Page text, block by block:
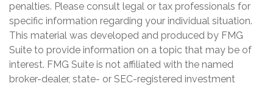
penalties. Please consult legal or tax professionals for
specific information regarding your individual situation.
This material was developed and produced by FMG
Suite to provide information on a topic that may be of
interest. FMG Suite is not affiliated with the named
broker-dealer, state- or SEC-registered investment